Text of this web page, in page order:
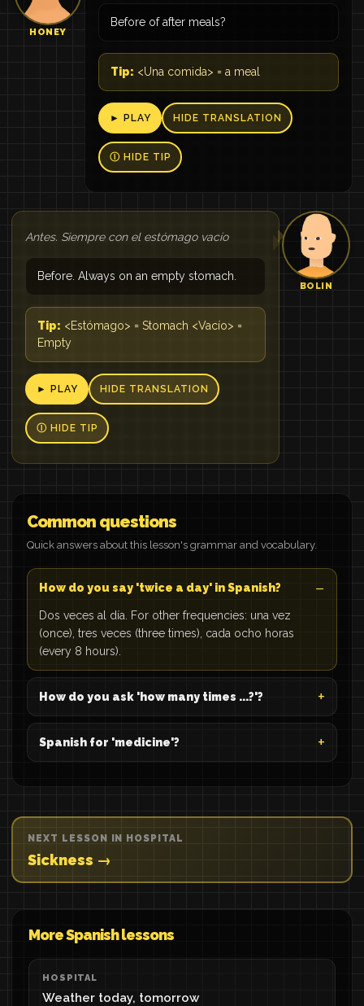
HONEY
Before of after meals?
Tip: <Una comida> = a meal
► PLAY HIDE TRANSLATION
Ⓘ HIDE TIP
BOLIN
Antes. Siempre con el estómago vacío
Before. Always on an empty stomach.
Tip: <Estómago> = Stomach <Vacío> =
Empty
► PLAY HIDE TRANSLATION
Ⓘ HIDE TIP
Common questions
Quick answers about this lesson's grammar and vocabulary.
How do you say 'twice a day' in Spanish?
Dos veces al día. For other frequencies: una vez
(once), tres veces (three times), cada ocho horas
(every 8 hours).
How do you ask 'how many times ...?'?
Spanish for 'medicine'?
NEXT LESSON IN HOSPITAL
Sickness →
More Spanish lessons
HOSPITAL
Weather today, tomorrow